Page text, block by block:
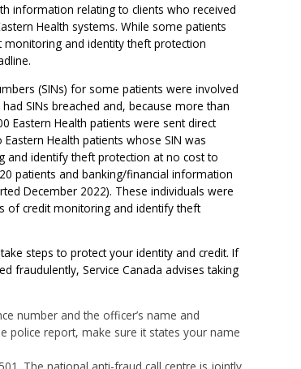
information relating to clients who received
Health systems. While some patients
and identity theft protection
(SINs) for some patients were involved
SINs breached and, because more than
Eastern Health patients were sent direct
Health patients whose SIN was
identify theft protection at no cost to
patients and banking/financial information
December 2022). These individuals were
of credit monitoring and identify theft
steps to protect your identity and credit. If
fraudulently, Service Canada advises taking
number and the officer’s name and
police report, make sure it states your name